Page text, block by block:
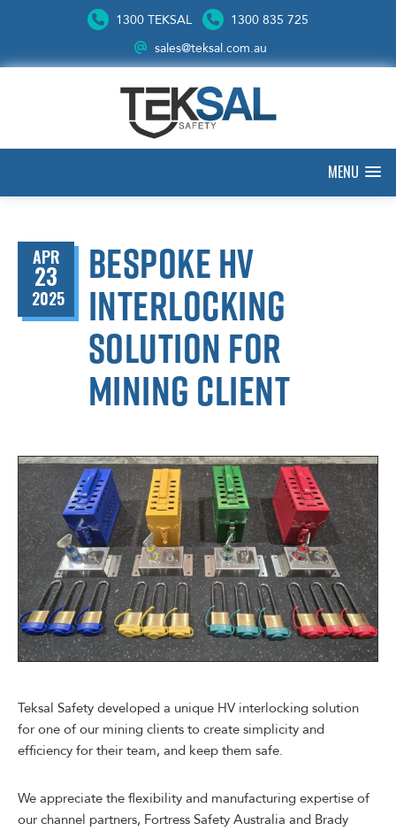
1300 TEKSAL
1300 835 725
sales@teksal.com.au
MENU
APR
23
2025
Bespoke HV
interlocking
solution for
mining client
Teksal Safety developed a unique HV interlocking solution
for one of our mining clients to create simplicity and
efficiency for their team, and keep them safe.
We appreciate the flexibility and manufacturing expertise of
our channel partners, Fortress Safety Australia and Brady